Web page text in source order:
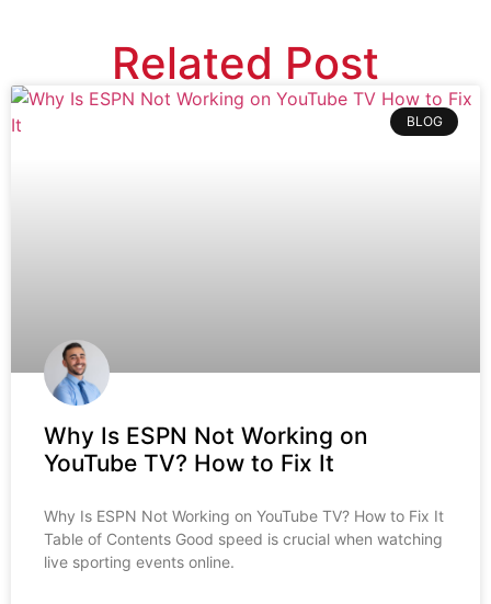
Related Post
BLOG
Why Is ESPN Not Working on
YouTube TV? How to Fix It
Why Is ESPN Not Working on YouTube TV? How to Fix It
Table of Contents Good speed is crucial when watching
live sporting events online.